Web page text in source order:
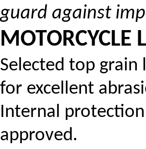
guard against
MOTORCYCLE
Selected top grain
for excellent
Internal
approved.